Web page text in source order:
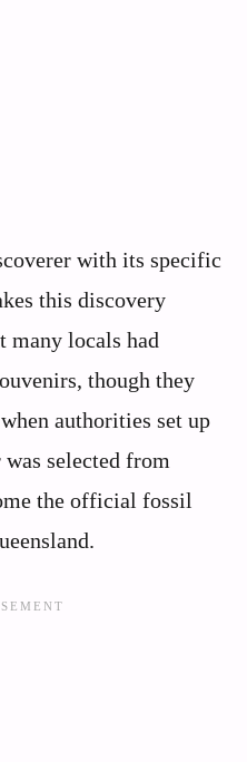
with its specific
this discovery
many locals had
though they
authorities set up
selected from
the official fossil